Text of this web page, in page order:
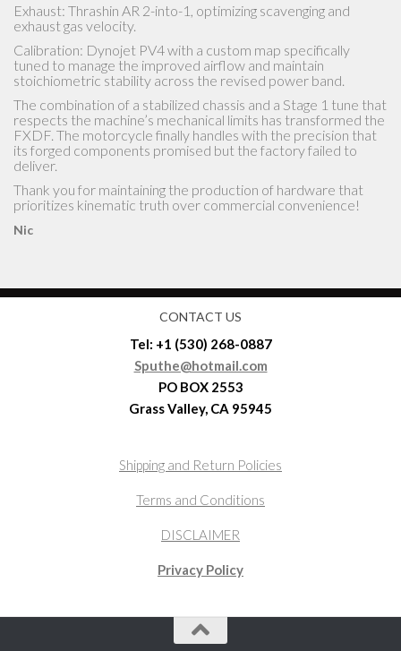
Exhaust: Thrashin AR 2-into-1, optimizing scavenging and
exhaust gas velocity.
Calibration: Dynojet PV4 with a custom map specifically
tuned to manage the improved airflow and maintain
stoichiometric stability across the revised power band.
The combination of a stabilized chassis and a Stage 1 tune that
respects the machine’s mechanical limits has transformed the
FXDF. The motorcycle finally handles with the precision that
its forged components promised but the factory failed to
deliver.
Thank you for maintaining the production of hardware that
prioritizes kinematic truth over commercial convenience!
Nic
CONTACT US
Tel: +1 (530) 268-0887
Sputhe@hotmail.com
PO BOX 2553
Grass Valley, CA 95945
Shipping and Return Policies
Terms and Conditions
DISCLAIMER
Privacy Policy